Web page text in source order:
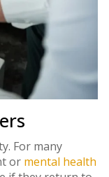
For many
or mental health